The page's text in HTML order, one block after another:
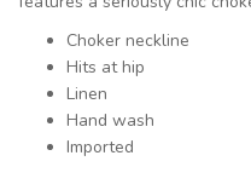
Choker neckline
Hits at hip
Linen
Hand wash
Imported